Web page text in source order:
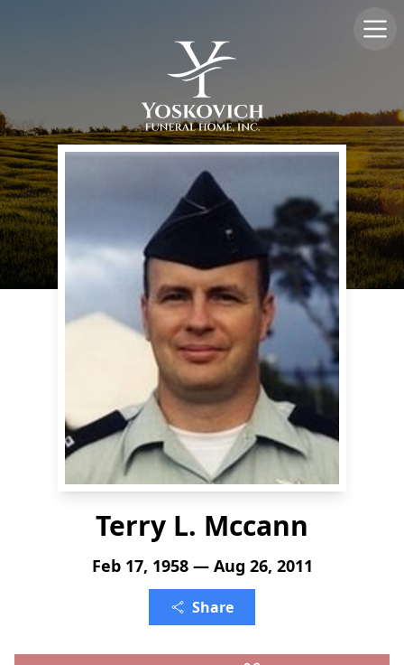
Terry L. Mccann
Feb 17, 1958 — Aug 26, 2011
Share